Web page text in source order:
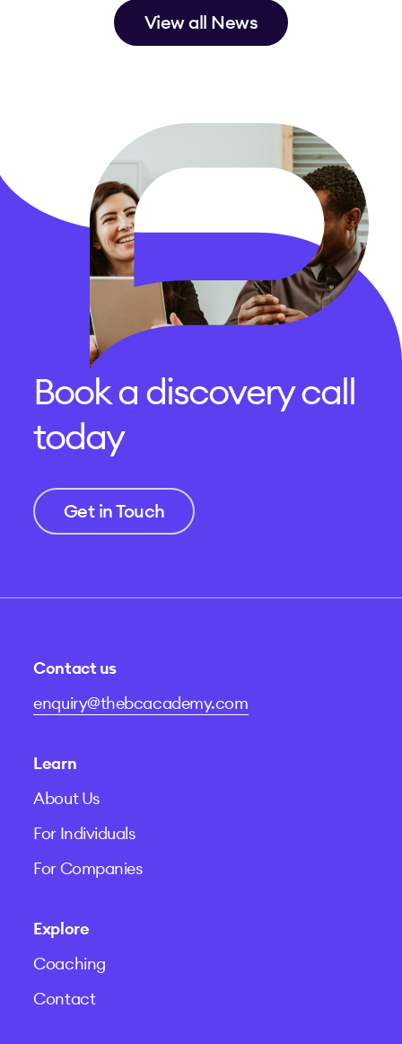
View all News
Book a discovery call
today
Get in Touch
Contact us
enquiry@thebcacademy.com
Learn
About Us
For Individuals
For Companies
Explore
Coaching
Contact